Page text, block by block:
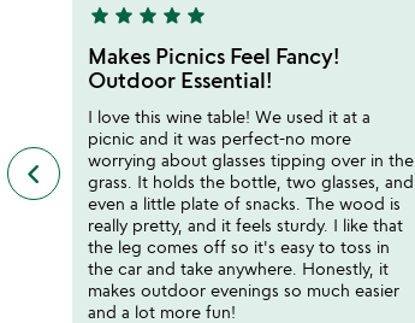
keyboard_arrow_left previous
featured
customer
reviews
slides
5
stars
out
of
5
star star star star star
Makes Picnics Feel Fancy!
Outdoor Essential!
I love this wine table! We used it at a
picnic and it was perfect-no more
worrying about glasses tipping over in the
grass. It holds the bottle, two glasses, and
even a little plate of snacks. The wood is
really pretty, and it feels sturdy. I like that
the leg comes off so it's easy to toss in
the car and take anywhere. Honestly, it
makes outdoor evenings so much easier
and a lot more fun!